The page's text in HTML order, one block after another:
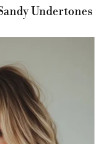
Undertones